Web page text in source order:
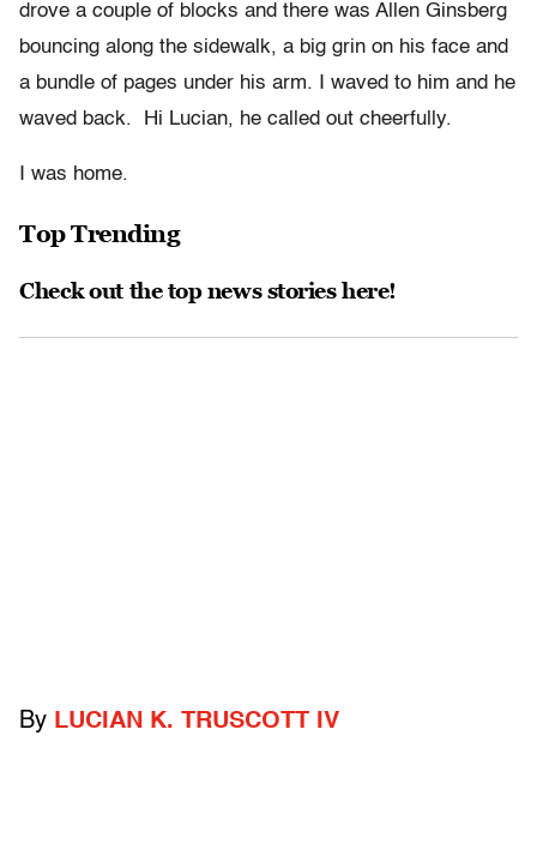
drove a couple of blocks and there was Allen Ginsberg
bouncing along the sidewalk, a big grin on his face and
a bundle of pages under his arm. I waved to him and he
waved back. Hi Lucian, he called out cheerfully.
I was home.
Top Trending
Check out the top news stories here!
By LUCIAN K. TRUSCOTT IV